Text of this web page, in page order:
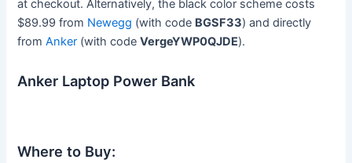
at checkout. Alternatively, the black color scheme costs
$89.99 from Newegg (with code BGSF33) and directly
fromAnker (with codeVergeYWP0QJDE).
Anker Laptop Power Bank
Where to Buy: